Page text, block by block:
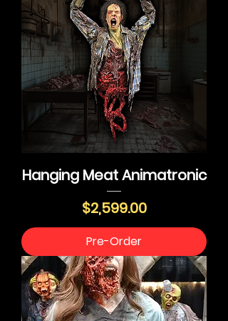
Hanging Meat Animatronic
Price
$2,599.00
Pre-Order